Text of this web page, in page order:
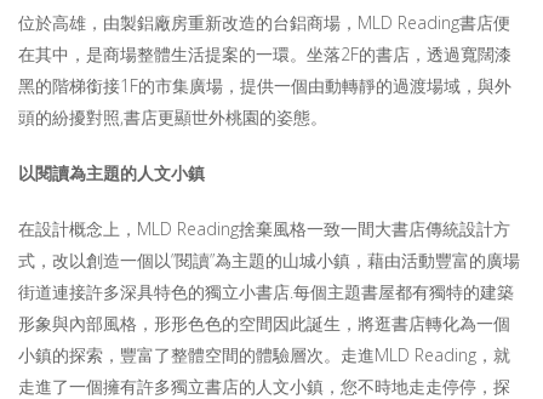
位於高雄，由製鋁廠房重新改造的台鋁商場，MLD Reading書店便
在其中，是商場整體生活提案的一環。坐落2F的書店，透過寬闊漆
黑的階梯銜接1F的市集廣場，提供一個由動轉靜的過渡場域，與外
頭的紛擾對照,書店更顯世外桃園的姿態。
以閱讀為主題的人文小鎮
在設計概念上，MLD Reading捨棄風格一致一間大書店傳統設計方
式，改以創造一個以”閱讀”為主題的山城小鎮，藉由活動豐富的廣場
街道連接許多深具特色的獨立小書店.每個主題書屋都有獨特的建築
形象與內部風格，形形色色的空間因此誕生，將逛書店轉化為一個
小鎮的探索，豐富了整體空間的體驗層次。走進MLD Reading，就
走進了一個擁有許多獨立書店的人文小鎮，您不時地走走停停，探